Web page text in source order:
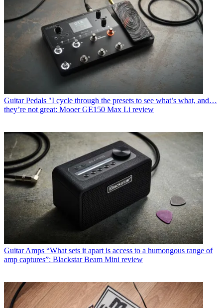
Guitar Pedals "I cycle through the presets to see what’s what, and…
they’re not great: Mooer GE150 Max Li review
Guitar Amps “What sets it apart is access to a humongous range of
amp captures”: Blackstar Beam Mini review